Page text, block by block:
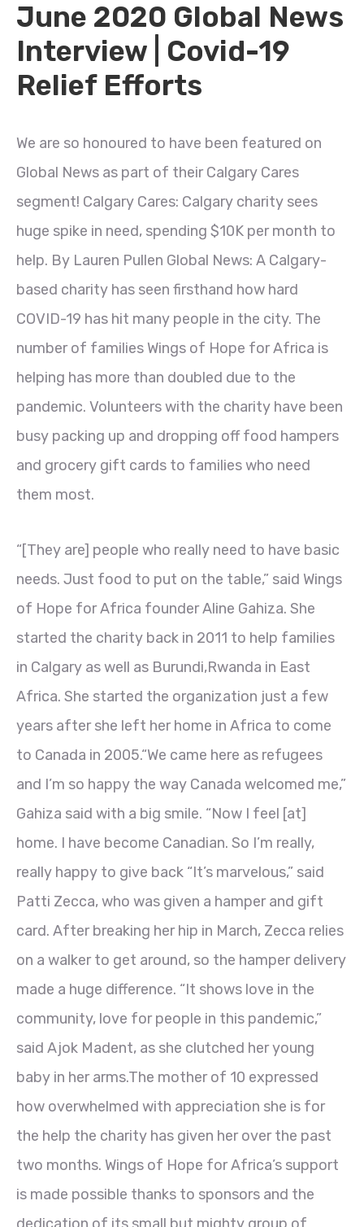
June 2020 Global News
Interview | Covid-19
Relief Efforts
We are so honoured to have been featured on
Global News as part of their Calgary Cares
segment! Calgary Cares: Calgary charity sees
huge spike in need, spending $10K per month to
help. By Lauren Pullen Global News: A Calgary-
based charity has seen firsthand how hard
COVID-19 has hit many people in the city. The
number of families Wings of Hope for Africa is
helping has more than doubled due to the
pandemic. Volunteers with the charity have been
busy packing up and dropping off food hampers
and grocery gift cards to families who need
them most.
“[They are] people who really need to have basic
needs. Just food to put on the table,” said Wings
of Hope for Africa founder Aline Gahiza. She
started the charity back in 2011 to help families
in Calgary as well as Burundi,Rwanda in East
Africa. She started the organization just a few
years after she left her home in Africa to come
to Canada in 2005.“We came here as refugees
and I’m so happy the way Canada welcomed me,”
Gahiza said with a big smile. “Now I feel [at]
home. I have become Canadian. So I’m really,
really happy to give back “It’s marvelous,” said
Patti Zecca, who was given a hamper and gift
card. After breaking her hip in March, Zecca relies
on a walker to get around, so the hamper delivery
made a huge difference. “It shows love in the
community, love for people in this pandemic,”
said Ajok Madent, as she clutched her young
baby in her arms.The mother of 10 expressed
how overwhelmed with appreciation she is for
the help the charity has given her over the past
two months. Wings of Hope for Africa’s support
is made possible thanks to sponsors and the